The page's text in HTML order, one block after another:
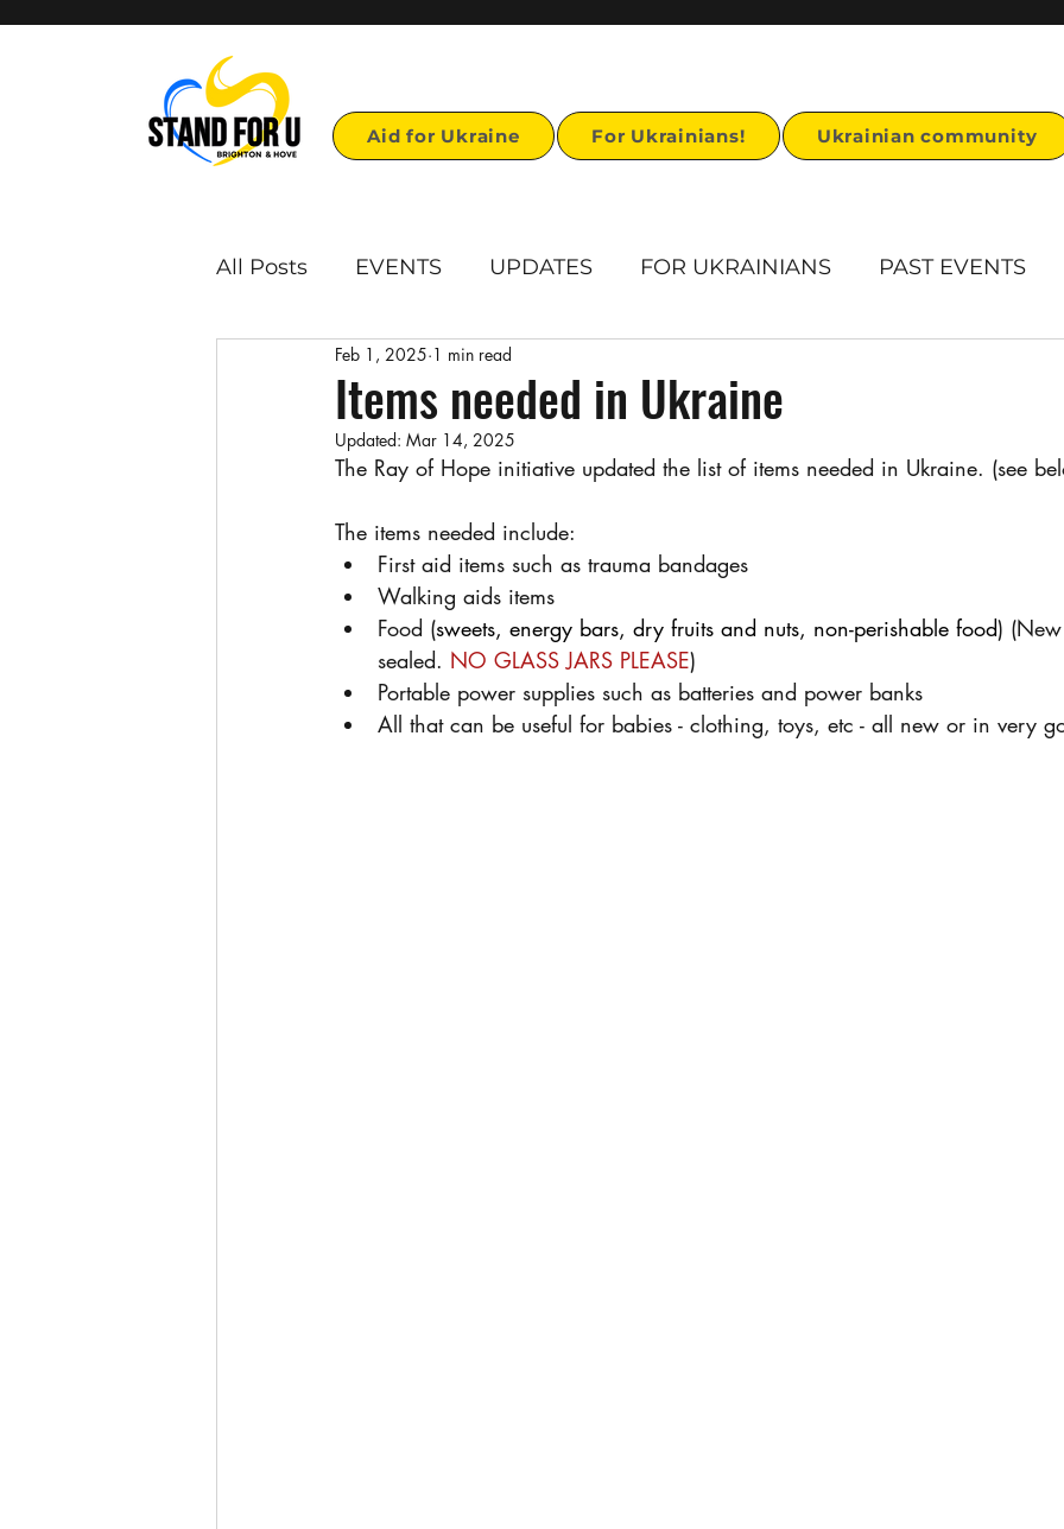
Aid for Ukraine For Ukrainians! Ukrainian community
All Posts EVENTS UPDATES FOR UKRAINIANS PAST EVENTS
First page links Reports
Voulonteer opportunities Ukrainian visa support Stand for U story
Items needed in Ukraine
Feb 1, 2025 1 min read
Updated: Mar 14, 2025
The Ray of Hope initiative updated the list of items needed in Ukraine. (see
The items needed include:
First aid items such as trauma bandages
Walking aids items
Food (sweets, energy bars, dry fruits and nuts, non-perishable food)
sealed. NO GLASS JARS PLEASE)
Portable power supplies such as batteries and power banks
All that can be useful for babies - clothing, toys, etc - all new or in very